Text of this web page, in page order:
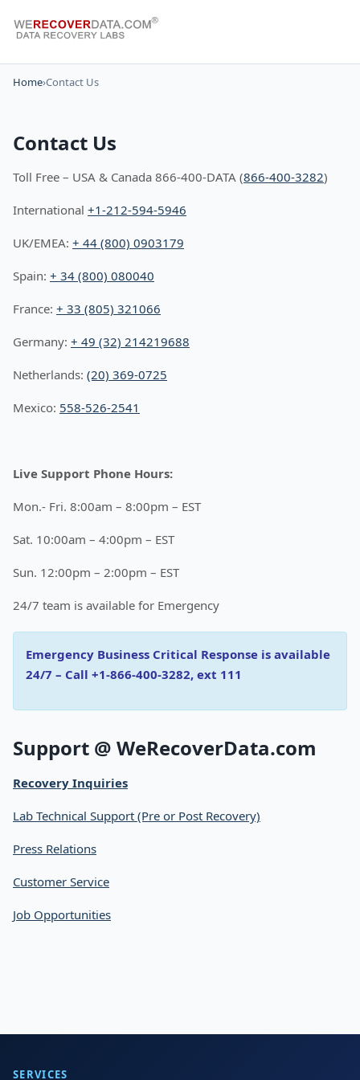
Home›Contact Us
Contact Us
Toll Free – USA & Canada 866-400-DATA (866-400-3282)
International +1-212-594-5946
UK/EMEA: + 44 (800) 0903179
Spain: + 34 (800) 080040
France: + 33 (805) 321066
Germany: + 49 (32) 214219688
Netherlands: (20) 369-0725
Mexico: 558-526-2541
Live Support Phone Hours:
Mon.- Fri. 8:00am – 8:00pm – EST
Sat. 10:00am – 4:00pm – EST
Sun. 12:00pm – 2:00pm – EST
24/7 team is available for Emergency
Emergency Business Critical Response is available
24/7 – Call +1-866-400-3282, ext 111
Support @ WeRecoverData.com
Recovery Inquiries
Lab Technical Support (Pre or Post Recovery)
Press Relations
Customer Service
Job Opportunities
SERVICES